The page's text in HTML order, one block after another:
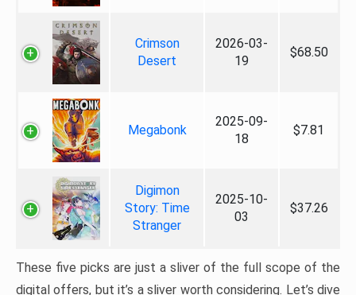
Crimson
Desert
2026-03-
19
$68.50
Megabonk
2025-09-
18
$7.81
Digimon
Story: Time
Stranger
2025-10-
03
$37.26
These five picks are just a sliver of the full scope of the
digital offers, but it’s a sliver worth considering. Let’s dive